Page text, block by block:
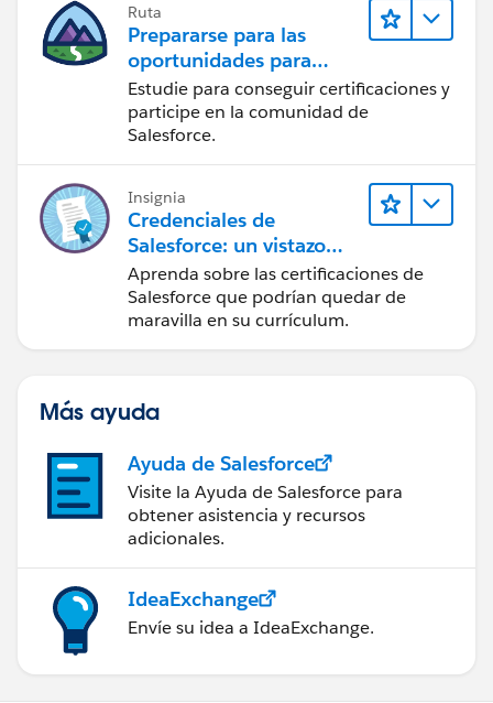
Ruta
Prepararse para las
oportunidades para
desarrolladores del
ecosistema de
Salesforce
Estudie para conseguir certificaciones y
participe en la comunidad de
Salesforce.
Insignia
Credenciales de
Salesforce: un vistazo
rápido
Aprenda sobre las certificaciones de
Salesforce que podrían quedar de
maravilla en su currículum.
Más ayuda
Ayuda de Salesforce
Visite la Ayuda de Salesforce para
obtener asistencia y recursos
adicionales.
IdeaExchange
Envíe su idea a IdeaExchange.